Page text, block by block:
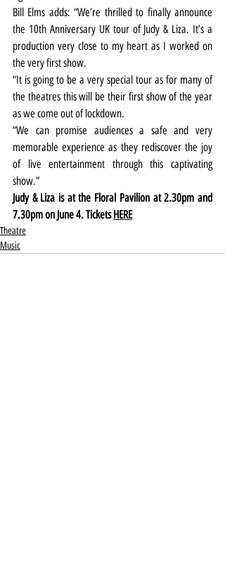
Bill Elms adds: “We’re thrilled to finally announce
the 10th Anniversary UK tour of Judy & Liza. It’s a
production very close to my heart as I worked on
the very first show.
“It is going to be a very special tour as for many of
the theatres this will be their first show of the year
as we come out of lockdown.
“We can promise audiences a safe and very
memorable experience as they rediscover the joy
of live entertainment through this captivating
show.”
Judy & Liza is at the Floral Pavilion at 2.30pm and
7.30pm on June 4. Tickets HERE
Theatre
Music